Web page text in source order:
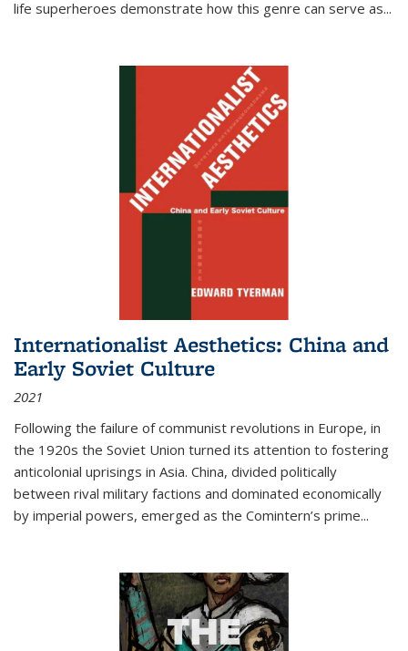
life superheroes demonstrate how this genre can serve as...
Internationalist Aesthetics: China and
Early Soviet Culture
2021
Following the failure of communist revolutions in Europe, in
the 1920s the Soviet Union turned its attention to fostering
anticolonial uprisings in Asia. China, divided politically
between rival military factions and dominated economically
by imperial powers, emerged as the Comintern’s prime...